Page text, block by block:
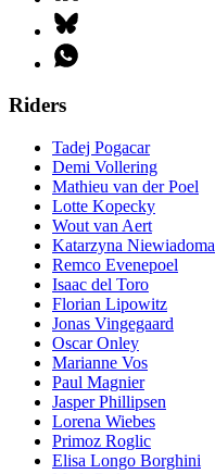
Riders
Tadej Pogacar
Demi Vollering
Mathieu van der Poel
Lotte Kopecky
Wout van Aert
Katarzyna Niewiadoma
Remco Evenepoel
Isaac del Toro
Florian Lipowitz
Jonas Vingegaard
Oscar Onley
Marianne Vos
Paul Magnier
Jasper Phillipsen
Lorena Wiebes
Primoz Roglic
Elisa Longo Borghini